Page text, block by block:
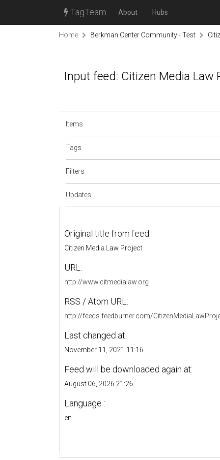
TagTeam About Hubs
Home Berkman Center Community - Test
Input feed: Citizen Media Law
Items
Tags
Filters
Updates
Original title from feed:
Citizen Media Law Project
URL:
http://www.citmedialaw.org
RSS / Atom URL:
http://feeds.feedburner.com/
Last changed at:
November 11, 2021 11:16
Feed will be downloaded again at:
August 06, 2026 21:26
Language :
en